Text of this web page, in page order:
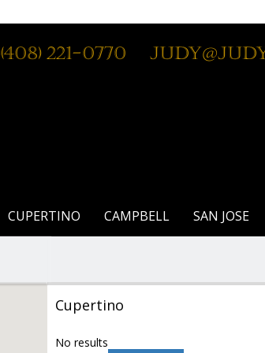
(408) 221-0770
CUPERTINO CAMPBELL SAN JOSE
Cupertino
No results